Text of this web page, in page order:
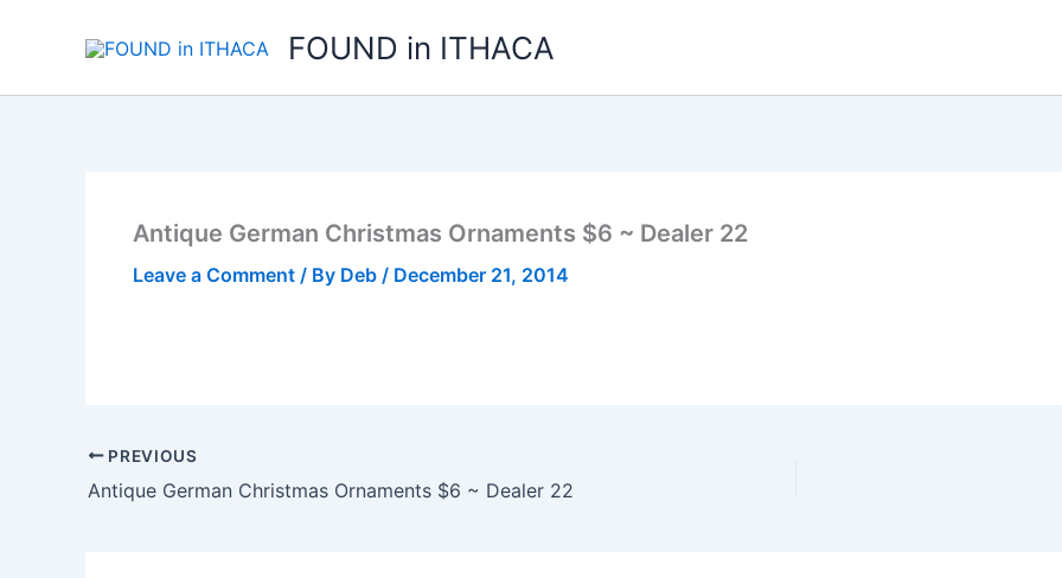
FOUND in ITHACA
Antique German Christmas Ornaments $6 ~ Dealer 22
Leave a Comment / By Deb / December 21, 2014
PREVIOUS
Antique German Christmas Ornaments $6 ~ Dealer 22